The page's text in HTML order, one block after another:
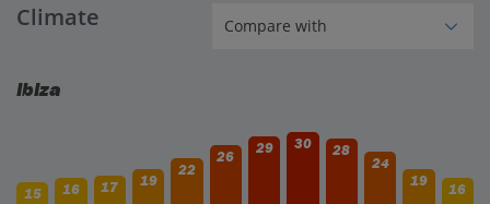
Climate
Ibiza
15 16 17 19
22
26
29 30
28
24
19
16